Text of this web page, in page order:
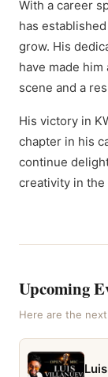
With a career
has
grow. His
have made
scene and a
His victory in
chapter in his
continue
creativity in the
Upcoming
Here are the next